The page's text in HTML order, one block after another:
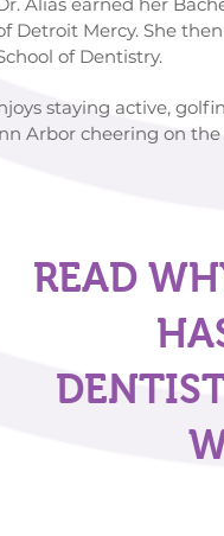
then completed
staying active,
Arbor cheering on
READ